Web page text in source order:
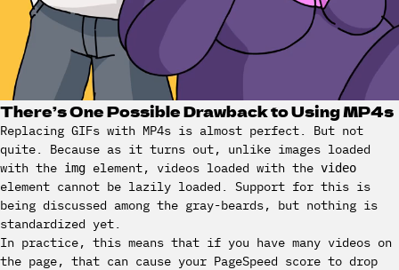
There’s One Possible Drawback to Using MP4s
Replacing GIFs with MP4s is almost perfect. But not
quite. Because as it turns out, unlike images loaded
with the img element, videos loaded with the video
element cannot be lazily loaded. Support for this is
being discussed among the gray-beards, but nothing is
standardized yet.
In practice, this means that if you have many videos on
the page, that can cause your PageSpeed score to drop